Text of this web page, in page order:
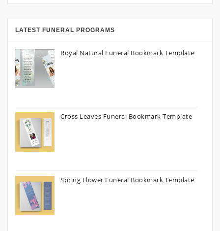
LATEST FUNERAL PROGRAMS
Royal Natural Funeral Bookmark Template
Cross Leaves Funeral Bookmark Template
Spring Flower Funeral Bookmark Template